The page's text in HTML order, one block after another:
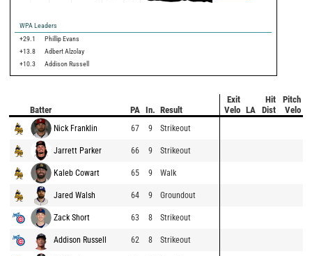
WPA Leaders
+29.1
Phillip Evans
+13.8
Adbert Alzolay
+10.3
Addison Russell
Batter PA In. Result
Exit
Velo LA
Hit
Dist
Pitch
Velo
Nick Franklin 67 9 Strikeout
Jarrett Parker 66 9 Strikeout
Kaleb Cowart 65 9 Walk
Jared Walsh 64 9 Groundout
Zack Short 63 8 Strikeout
Addison Russell 62 8 Strikeout